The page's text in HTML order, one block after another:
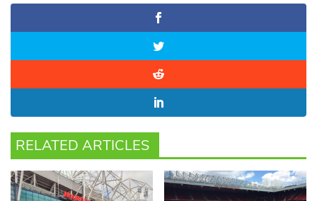
RELATED ARTICLES